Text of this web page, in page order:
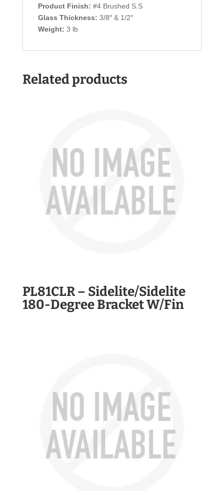
Product Finish: #4 Brushed S.S
Glass Thickness: 3/8″ & 1/2″
Weight: 3 lb
Related products
PL81CLR – Sidelite/Sidelite
180-Degree Bracket W/Fin